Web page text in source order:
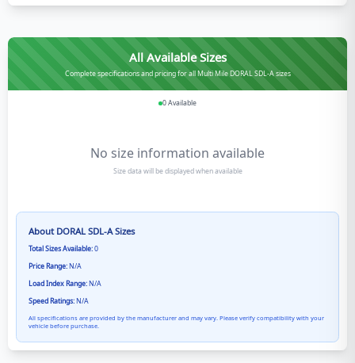
All Available Sizes
Complete specifications and pricing for all Multi Mile DORAL SDL-A sizes
0Available
No size information available
Size data will be displayed when available
About DORAL SDL-ASizes
Total Sizes Available:0
Price Range:N/A
Load Index Range:N/A
Speed Ratings:N/A
All specifications are provided by the manufacturer and may vary. Please verify compatibility with your
vehicle before purchase.